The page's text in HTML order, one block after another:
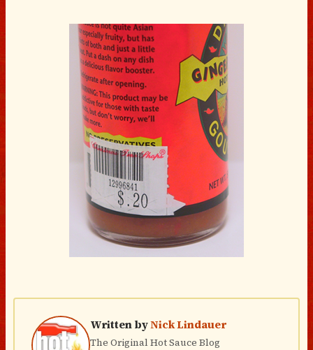
Written byNick Lindauer
The Original Hot Sauce Blog